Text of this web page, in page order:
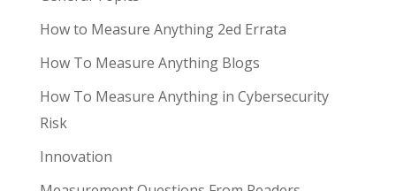
How to Measure Anything 2ed Errata
How To Measure Anything Blogs
How To Measure Anything in Cybersecurity
Risk
Innovation